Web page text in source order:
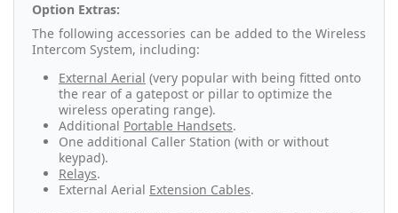
Option Extras:
The following accessories can be added to the Wireless
Intercom System, including:
External Aerial (very popular with being fitted onto
the rear of a gatepost or pillar to optimize the
wireless operating range).
Additional Portable Handsets.
One additional Caller Station (with or without
keypad).
Relays.
External Aerial Extension Cables.